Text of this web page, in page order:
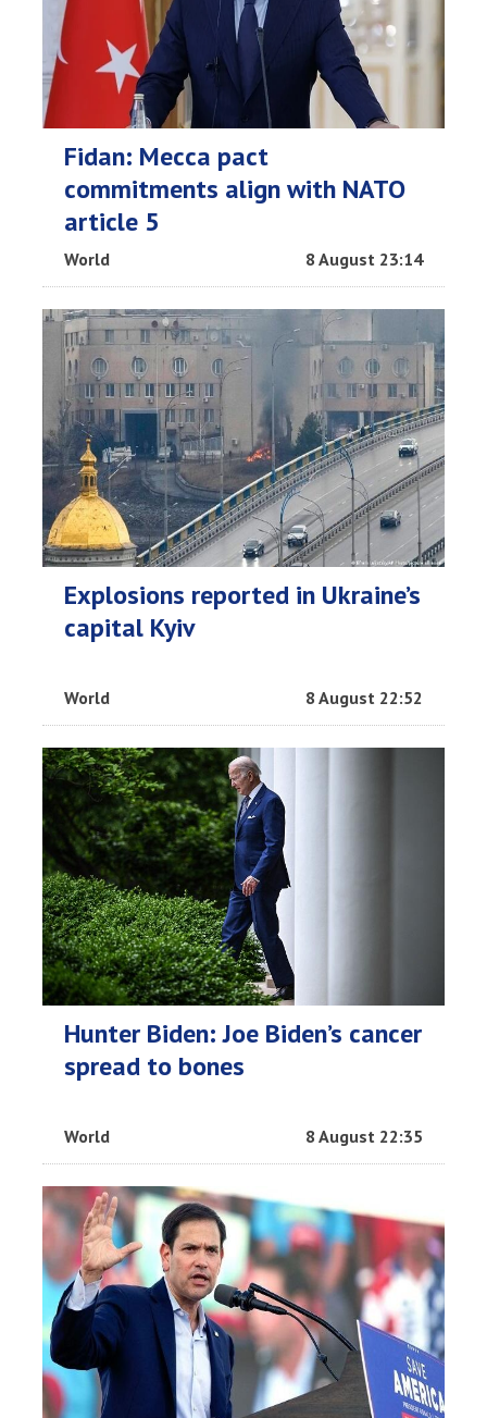
Fidan: Mecca pact
commitments align with NATO
article 5
World 8 August 23:14
Explosions reported in Ukraine’s
capital Kyiv
World 8 August 22:52
Hunter Biden: Joe Biden’s cancer
spread to bones
World 8 August 22:35